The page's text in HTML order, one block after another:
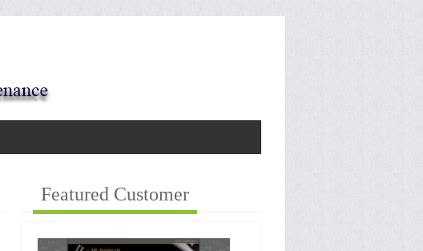
Featured Customer